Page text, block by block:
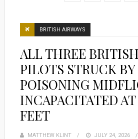
BRITISH AIRWAYS
ALL THREE
PILOTS STRUCK
POISONING
INCAPACITATED
FEET
MATTHEW KLINT
POSTED
JULY 24, 2026